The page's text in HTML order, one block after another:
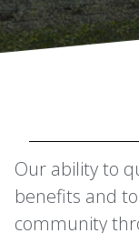
Our ability to
benefits and
community